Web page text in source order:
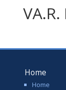
Home
Home